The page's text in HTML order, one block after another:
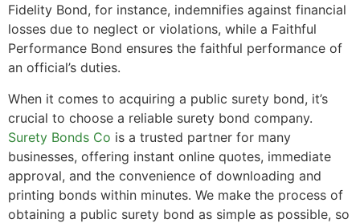
Fidelity Bond, for instance, indemnifies against financial
losses due to neglect or violations, while a Faithful
Performance Bond ensures the faithful performance of
an official’s duties.
When it comes to acquiring a public surety bond, it’s
crucial to choose a reliable surety bond company.
Surety Bonds Co is a trusted partner for many
businesses, offering instant online quotes, immediate
approval, and the convenience of downloading and
printing bonds within minutes. We make the process of
obtaining a public surety bond as simple as possible, so